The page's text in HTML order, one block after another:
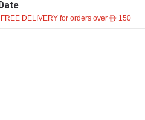
FREE DELIVERY for orders over ê 150